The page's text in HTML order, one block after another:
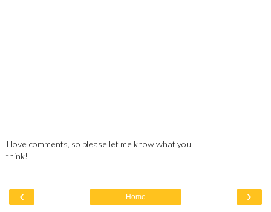
I love comments, so please let me know what you
think!
‹ ›
Home